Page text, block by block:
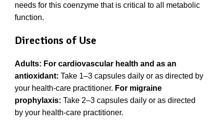
needs for this coenzyme that is critical to all metabolic
function.
Directions of Use
Adults: For cardiovascular health and as an
antioxidant: Take 1–3 capsules daily or as directed by
your health-care practitioner. For migraine
prophylaxis: Take 2–3 capsules daily or as directed
by your health-care practitioner.